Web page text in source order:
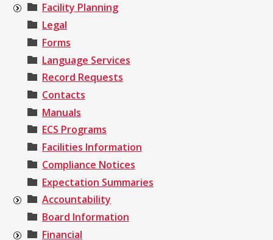
Facility Planning
Legal
Forms
Language Services
Record Requests
Contacts
Manuals
ECS Programs
Facilities Information
Compliance Notices
Expectation Summaries
Accountability
Board Information
Financial